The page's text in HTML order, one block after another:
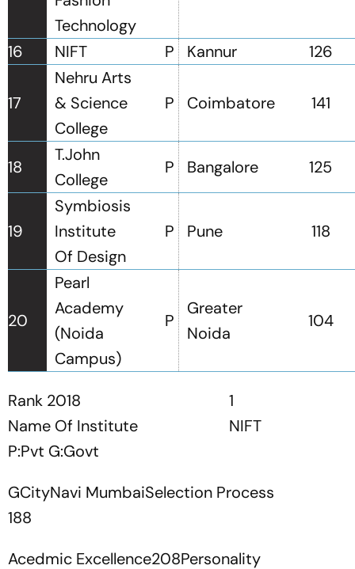
Technology
16 NIFT P Kannur 126
17
Nehru Arts
& Science
College
P Coimbatore 141
18
T.John
College
P Bangalore 125
19
Symbiosis
Institute
Of Design
P Pune 118
20
Pearl
Academy
(Noida
Campus)
P
Greater
Noida
104
Rank 2018
1
Name Of Institute
NIFT
P:Pvt G:Govt
GCityNavi MumbaiSelection Process
188
Acedmic Excellence208Personality